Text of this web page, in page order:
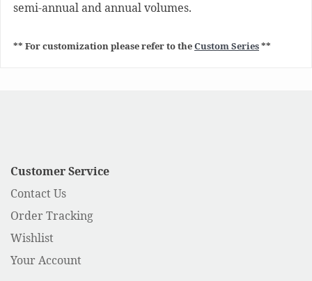
semi-annual and annual volumes.
** For customization please refer to theCustom Series**
Customer Service
Contact Us
Order Tracking
Wishlist
Your Account